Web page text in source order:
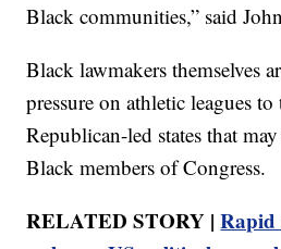
Black communities,” said
Black lawmakers themselves
pressure on athletic leagues
Republican-led states that
Black members of Congress.
RELATED STORY |